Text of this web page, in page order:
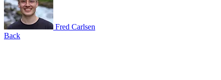
Fred Carlsen
Back